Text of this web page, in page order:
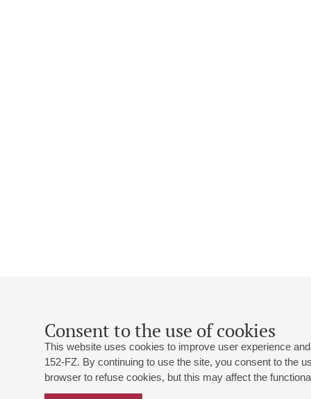
Consent to the use of cookies
This website uses cookies to improve user experience
152-FZ. By continuing to use the site, you consent to the
browser to refuse cookies, but this may affect the